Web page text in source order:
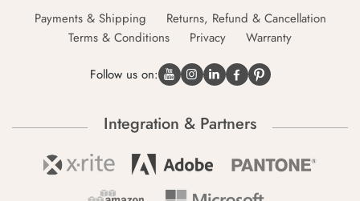
Payments & Shipping
Returns, Refund & Cancellation
Terms & Conditions
Privacy Warranty
Follow us on:
Integration & Partners